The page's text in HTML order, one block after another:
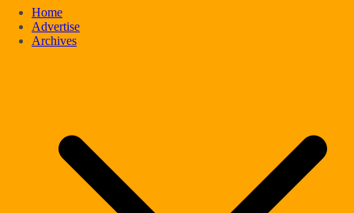
Home
Advertise
Archives